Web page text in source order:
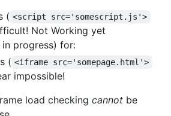
( <script src='somescript.js'>
Not Working yet
progress) for:
( <iframe src='somepage.html'>
impossible!
load checking cannot be